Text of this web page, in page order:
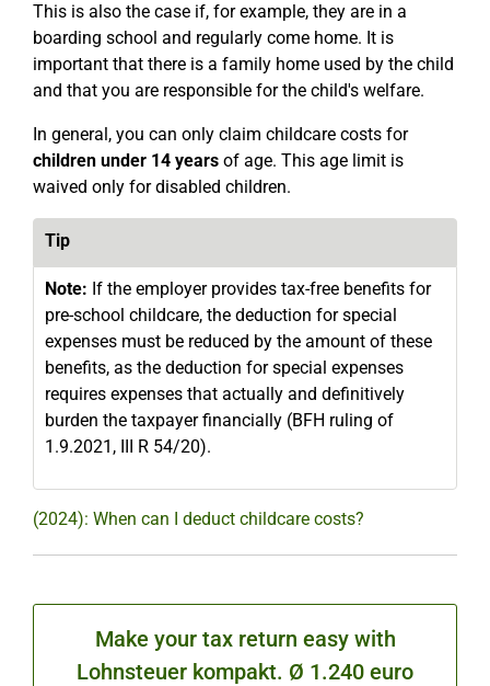
This is also the case if, for example, they are in a
boarding school and regularly come home. It is
important that there is a family home used by the child
and that you are responsible for the child's welfare.
In general, you can only claim childcare costs for
children under 14 years of age. This age limit is
waived only for disabled children.
Tip
Note: If the employer provides tax-free benefits for
pre-school childcare, the deduction for special
expenses must be reduced by the amount of these
benefits, as the deduction for special expenses
requires expenses that actually and definitively
burden the taxpayer financially (BFH ruling of
1.9.2021, III R 54/20).
(2024): When can I deduct childcare costs?
Make your tax return easy with
Lohnsteuer kompakt. Ø 1.240 euro